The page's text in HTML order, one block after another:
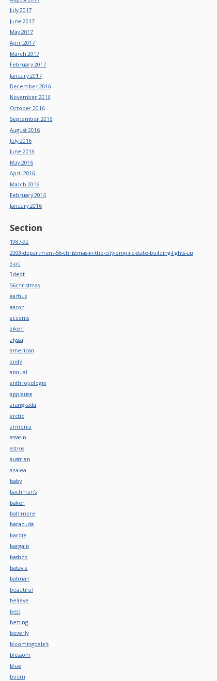
July 2017
June 2017
May 2017
April 2017
March 2017
February 2017
January 2017
December 2016
November 2016
October 2016
September 2016
August 2016
July 2016
June 2016
May 2016
April 2016
March 2016
February 2016
January 2016
Section
1987-92
2003-department-56-christmas-in-the-city-empire-state-building-lights-up
3-pc
3dept
56christmas
aarhus
aaron
accents
aiken
alyssa
american
andy
annual
anthropologie
applause
arangkada
arctic
armenia
assasin
astros
austrian
azalea
baby
bachman's
baker
baltimore
baracuda
barbie
bargain
bashco
batavia
batman
beautiful
believe
best
betting
beverly
bloomingdale's
blossom
blue
boom